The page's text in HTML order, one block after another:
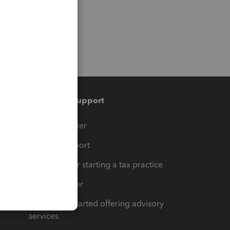
Training & support
Training Center
Learn & Support
Resources for starting a tax practice
Tax Pro Center
How to get started offering advisory
services